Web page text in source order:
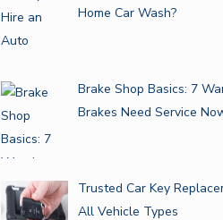
FIVE TOP WINTER CAR
MAINTENANCE…
Home Car Wash?
Brake Shop Basics: 7
Brakes Need Service
Trusted Car Key
All Vehicle Types